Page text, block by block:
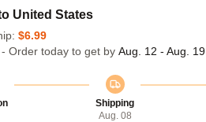
United States
$6.99
Order today to get by Aug. 12 - Aug. 19
Shipping
Aug. 08